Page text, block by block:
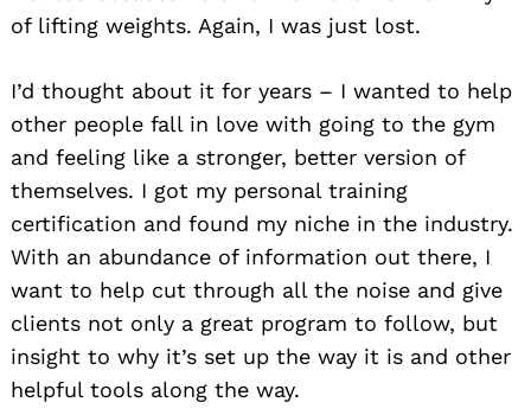
of lifting weights. Again, I was just lost.
I’d thought about it for years – I wanted to help
other people fall in love with going to the gym
and feeling like a stronger, better version of
themselves. I got my personal training
certification and found my niche in the industry.
With an abundance of information out there, I
want to help cut through all the noise and give
clients not only a great program to follow, but
insight to why it’s set up the way it is and other
helpful tools along the way.